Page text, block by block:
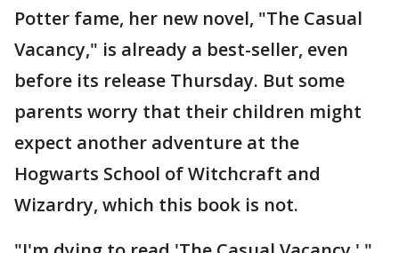
Potter fame, her new novel, "The Casual
Vacancy," is already a best-seller, even
before its release Thursday. But some
parents worry that their children might
expect another adventure at the
Hogwarts School of Witchcraft and
Wizardry, which this book is not.